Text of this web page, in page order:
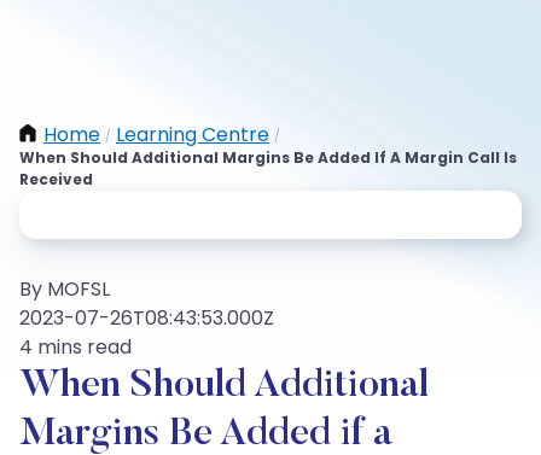
Home / Learning Centre /
When Should Additional Margins Be Added If A Margin Call Is
Received
By MOFSL
2023-07-26T08:43:53.000Z
4 mins read
When Should Additional
Margins Be Added if a